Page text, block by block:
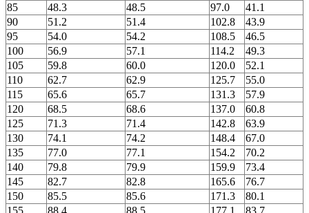
85
48.3 48.5 97.0
41.1
90
51.2 51.4 102.8
43.9
95
54.0 54.2 108.5
46.5
100
56.9 57.1 114.2
49.3
105
59.8 60.0 120.0
52.1
110
62.7 62.9 125.7
55.0
115
65.6 65.7 131.3
57.9
120
68.5 68.6 137.0
60.8
125
71.3 71.4 142.8
63.9
130
74.1 74.2 148.4
67.0
135
77.0 77.1 154.2
70.2
140
79.8 79.9 159.9
73.4
145
82.7 82.8 165.6
76.7
150
85.5 85.6 171.3
80.1
155
88.4 88.5 177.1 83.7